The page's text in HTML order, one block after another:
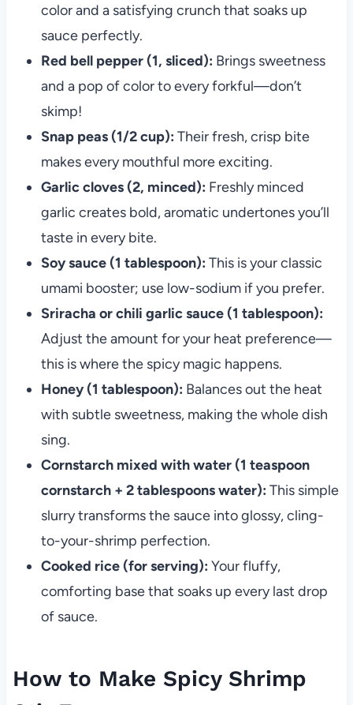
color and a satisfying crunch that soaks up
sauce perfectly.
Red bell pepper (1, sliced): Brings sweetness
and a pop of color to every forkful—don’t
skimp!
Snap peas (1/2 cup): Their fresh, crisp bite
makes every mouthful more exciting.
Garlic cloves (2, minced): Freshly minced
garlic creates bold, aromatic undertones you’ll
taste in every bite.
Soy sauce (1 tablespoon): This is your classic
umami booster; use low-sodium if you prefer.
Sriracha or chili garlic sauce (1 tablespoon):
Adjust the amount for your heat preference—
this is where the spicy magic happens.
Honey (1 tablespoon): Balances out the heat
with subtle sweetness, making the whole dish
sing.
Cornstarch mixed with water (1 teaspoon
cornstarch + 2 tablespoons water): This simple
slurry transforms the sauce into glossy, cling-
to-your-shrimp perfection.
Cooked rice (for serving): Your fluffy,
comforting base that soaks up every last drop
of sauce.
How to Make Spicy Shrimp